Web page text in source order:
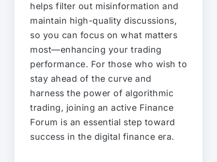
helps filter out misinformation and
maintain high-quality discussions,
so you can focus on what matters
most—enhancing your trading
performance. For those who wish to
stay ahead of the curve and
harness the power of algorithmic
trading, joining an active Finance
Forum is an essential step toward
success in the digital finance era.